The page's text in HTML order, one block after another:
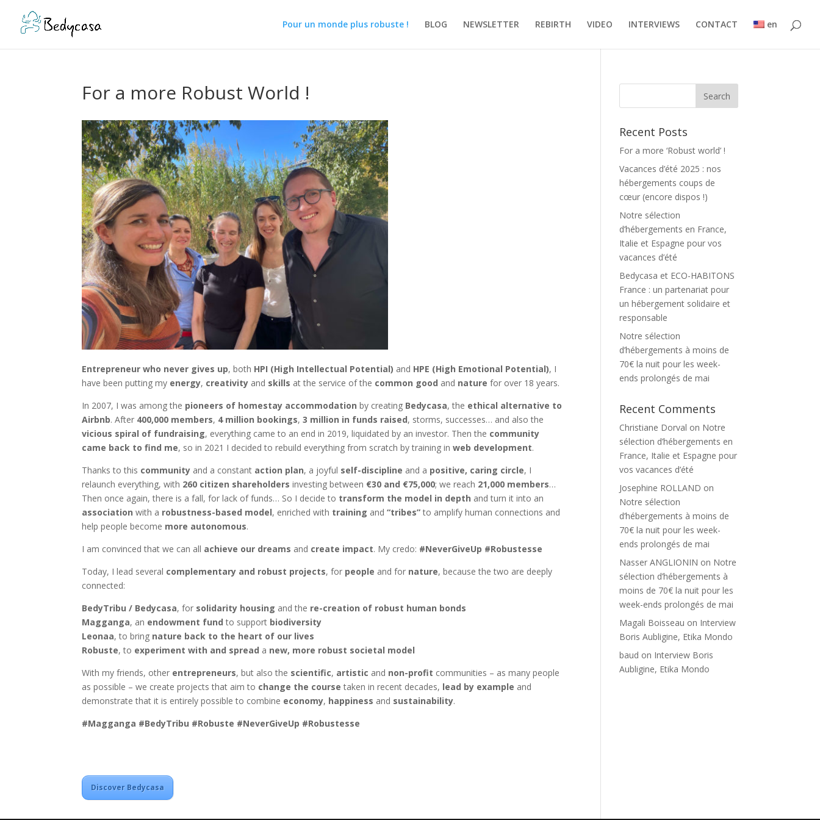
Pour un monde plus robuste ! BLOG NEWSLETTER REBIRTH VIDEO INTERVIEWS CONTACT en
For a more Robust World !
Entrepreneur who never gives up, both HPI (High Intellectual Potential) and HPE (High Emotional Potential), I
have been putting my energy, creativity and skills at the service of the common good and nature for over 18 years.
In 2007, I was among the pioneers of homestay accommodation by creating Bedycasa, the ethical alternative to
Airbnb. After 400,000 members, 4 million bookings,3 million in funds raised, storms, successes… and also the
vicious spiral of fundraising, everything came to an end in 2019, liquidated by an investor. Then the community
came back to find me, so in 2021 I decided to rebuild everything from scratch by training inweb development.
Thanks to this community and a constant action plan, a joyful self-discipline and a positive, caring circle, I
relaunch everything, with 260 citizen shareholders investing between €30 and €75,000; we reach 21,000 members…
Then once again, there is a fall, for lack of funds… So I decide to transform the model in depth and turn it into an
association with a robustness-based model, enriched with training and“tribes”to amplify human connections and
help people become more autonomous.
I am convinced that we can all achieve our dreams and create impact. My credo: #NeverGiveUp #Robustesse
Today, I lead several complementary and robust projects, for people and for nature, because the two are deeply
connected:
BedyTribu / Bedycasa, for solidarity housing and the re-creation of robust human bonds
Magganga, an endowment fund to support biodiversity
Leonaa, to bring nature back to the heart of our lives
Robuste, to experiment with and spread a new, more robust societal model
With my friends, other entrepreneurs, but also the scientific, artistic and non-profit communities – as many people
as possible – we create projects that aim to change the course taken in recent decades, lead by example and
demonstrate that it is entirely possible to combine economy, happiness and sustainability.
#Magganga #BedyTribu #Robuste #NeverGiveUp #Robustesse
Discover Bedycasa
Recent Posts
For a more ‘Robust world’ !
Vacances d’été 2025 : nos
hébergements coups de
cœur (encore dispos !)
Notre sélection
d’hébergements en France,
Italie et Espagne pour vos
vacances d’été
Bedycasa et ECO-HABITONS
France : un partenariat pour
un hébergement solidaire et
responsable
Notre sélection
d’hébergements à moins de
70€ la nuit pour les week-
ends prolongés de mai
Recent Comments
Christiane Dorval on Notre
sélection d’hébergements en
France, Italie et Espagne pour
vos vacances d’été
Josephine ROLLAND on
Notre sélection
d’hébergements à moins de
70€ la nuit pour les week-
ends prolongés de mai
Nasser ANGLIONIN on Notre
sélection d’hébergements à
moins de 70€ la nuit pour les
week-ends prolongés de mai
Magali Boisseau on Interview
Boris Aubligine, Etika Mondo
baud on Interview Boris
Aubligine, Etika Mondo